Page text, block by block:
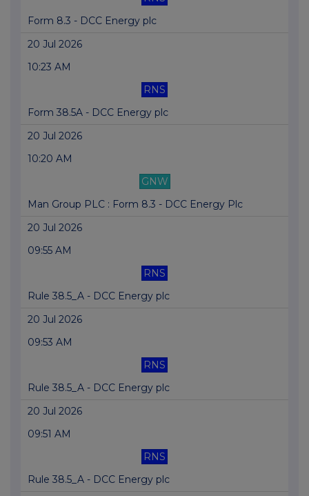
Form 8.3 - DCC Energy plc
20 Jul 2026
10:23 AM
RNS
Form 38.5A - DCC Energy plc
20 Jul 2026
10:20 AM
GNW
Man Group PLC : Form 8.3 - DCC Energy Plc
20 Jul 2026
09:55 AM
RNS
Rule 38.5_A - DCC Energy plc
20 Jul 2026
09:53 AM
RNS
Rule 38.5_A - DCC Energy plc
20 Jul 2026
09:51 AM
RNS
Rule 38.5_A - DCC Energy plc